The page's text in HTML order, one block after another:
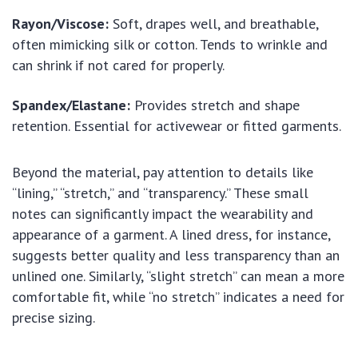
Rayon/Viscose: Soft, drapes well, and breathable,
often mimicking silk or cotton. Tends to wrinkle and
can shrink if not cared for properly.
Spandex/Elastane: Provides stretch and shape
retention. Essential for activewear or fitted garments.
Beyond the material, pay attention to details like
“lining,” “stretch,” and “transparency.” These small
notes can significantly impact the wearability and
appearance of a garment. A lined dress, for instance,
suggests better quality and less transparency than an
unlined one. Similarly, “slight stretch” can mean a more
comfortable fit, while “no stretch” indicates a need for
precise sizing.